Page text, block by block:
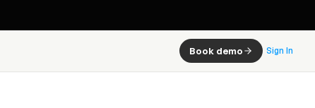
Book demo Sign In